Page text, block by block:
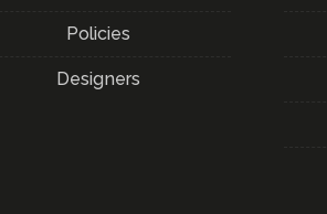
Policies
Designers